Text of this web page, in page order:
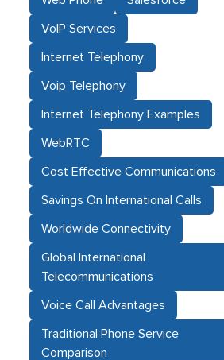
VoIP Services
Internet Telephony
Voip Telephony
Internet Telephony Examples
WebRTC
Cost Effective Communications
Savings On International Calls
Worldwide Connectivity
Global International
Telecommunications
Voice Call Advantages
Traditional Phone Service
Comparison